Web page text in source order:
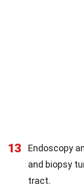
13
Endoscopy
and biopsy
tract.